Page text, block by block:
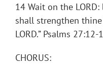
14 Wait on the
shall strengthen
LORD.” Psalms 27:12-
CHORUS: